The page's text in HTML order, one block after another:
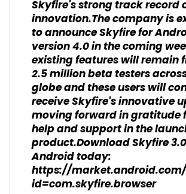
Skyfire's strong track record
innovation.The company is
to announce Skyfire for
version 4.0 in the coming
existing features will remain
2.5 million beta testers
globe and these users will
receive Skyfire's innovative
moving forward in gratitude
help and support in the
product.Download Skyfire
Android today:
https://
id=com.skyfire.browser